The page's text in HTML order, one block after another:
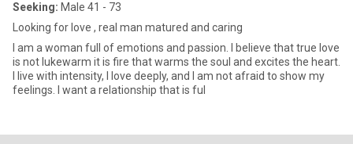
Seeking: Male 41 - 73
Looking for love , real man matured and caring
I am a woman full of emotions and passion. I believe that true love
is not lukewarm it is fire that warms the soul and excites the heart.
I live with intensity, I love deeply, and I am not afraid to show my
feelings. I want a relationship that is ful